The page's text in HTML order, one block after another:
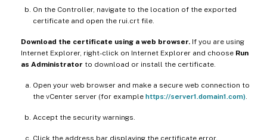
On the Controller, navigate to the location of the exported
certificate and open the rui.crt file.
Download the certificate using a web browser. If you are using
Internet Explorer, right-click on Internet Explorer and choose Run
as Administrator to download or install the certificate.
Open your web browser and make a secure web connection to
the vCenter server (for example https://server1.domain1.com)
Accept the security warnings.
Click the address bar displaying the certificate error.